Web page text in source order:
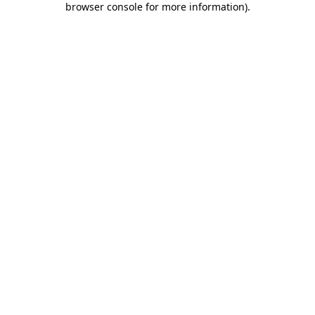
browser console for more information).